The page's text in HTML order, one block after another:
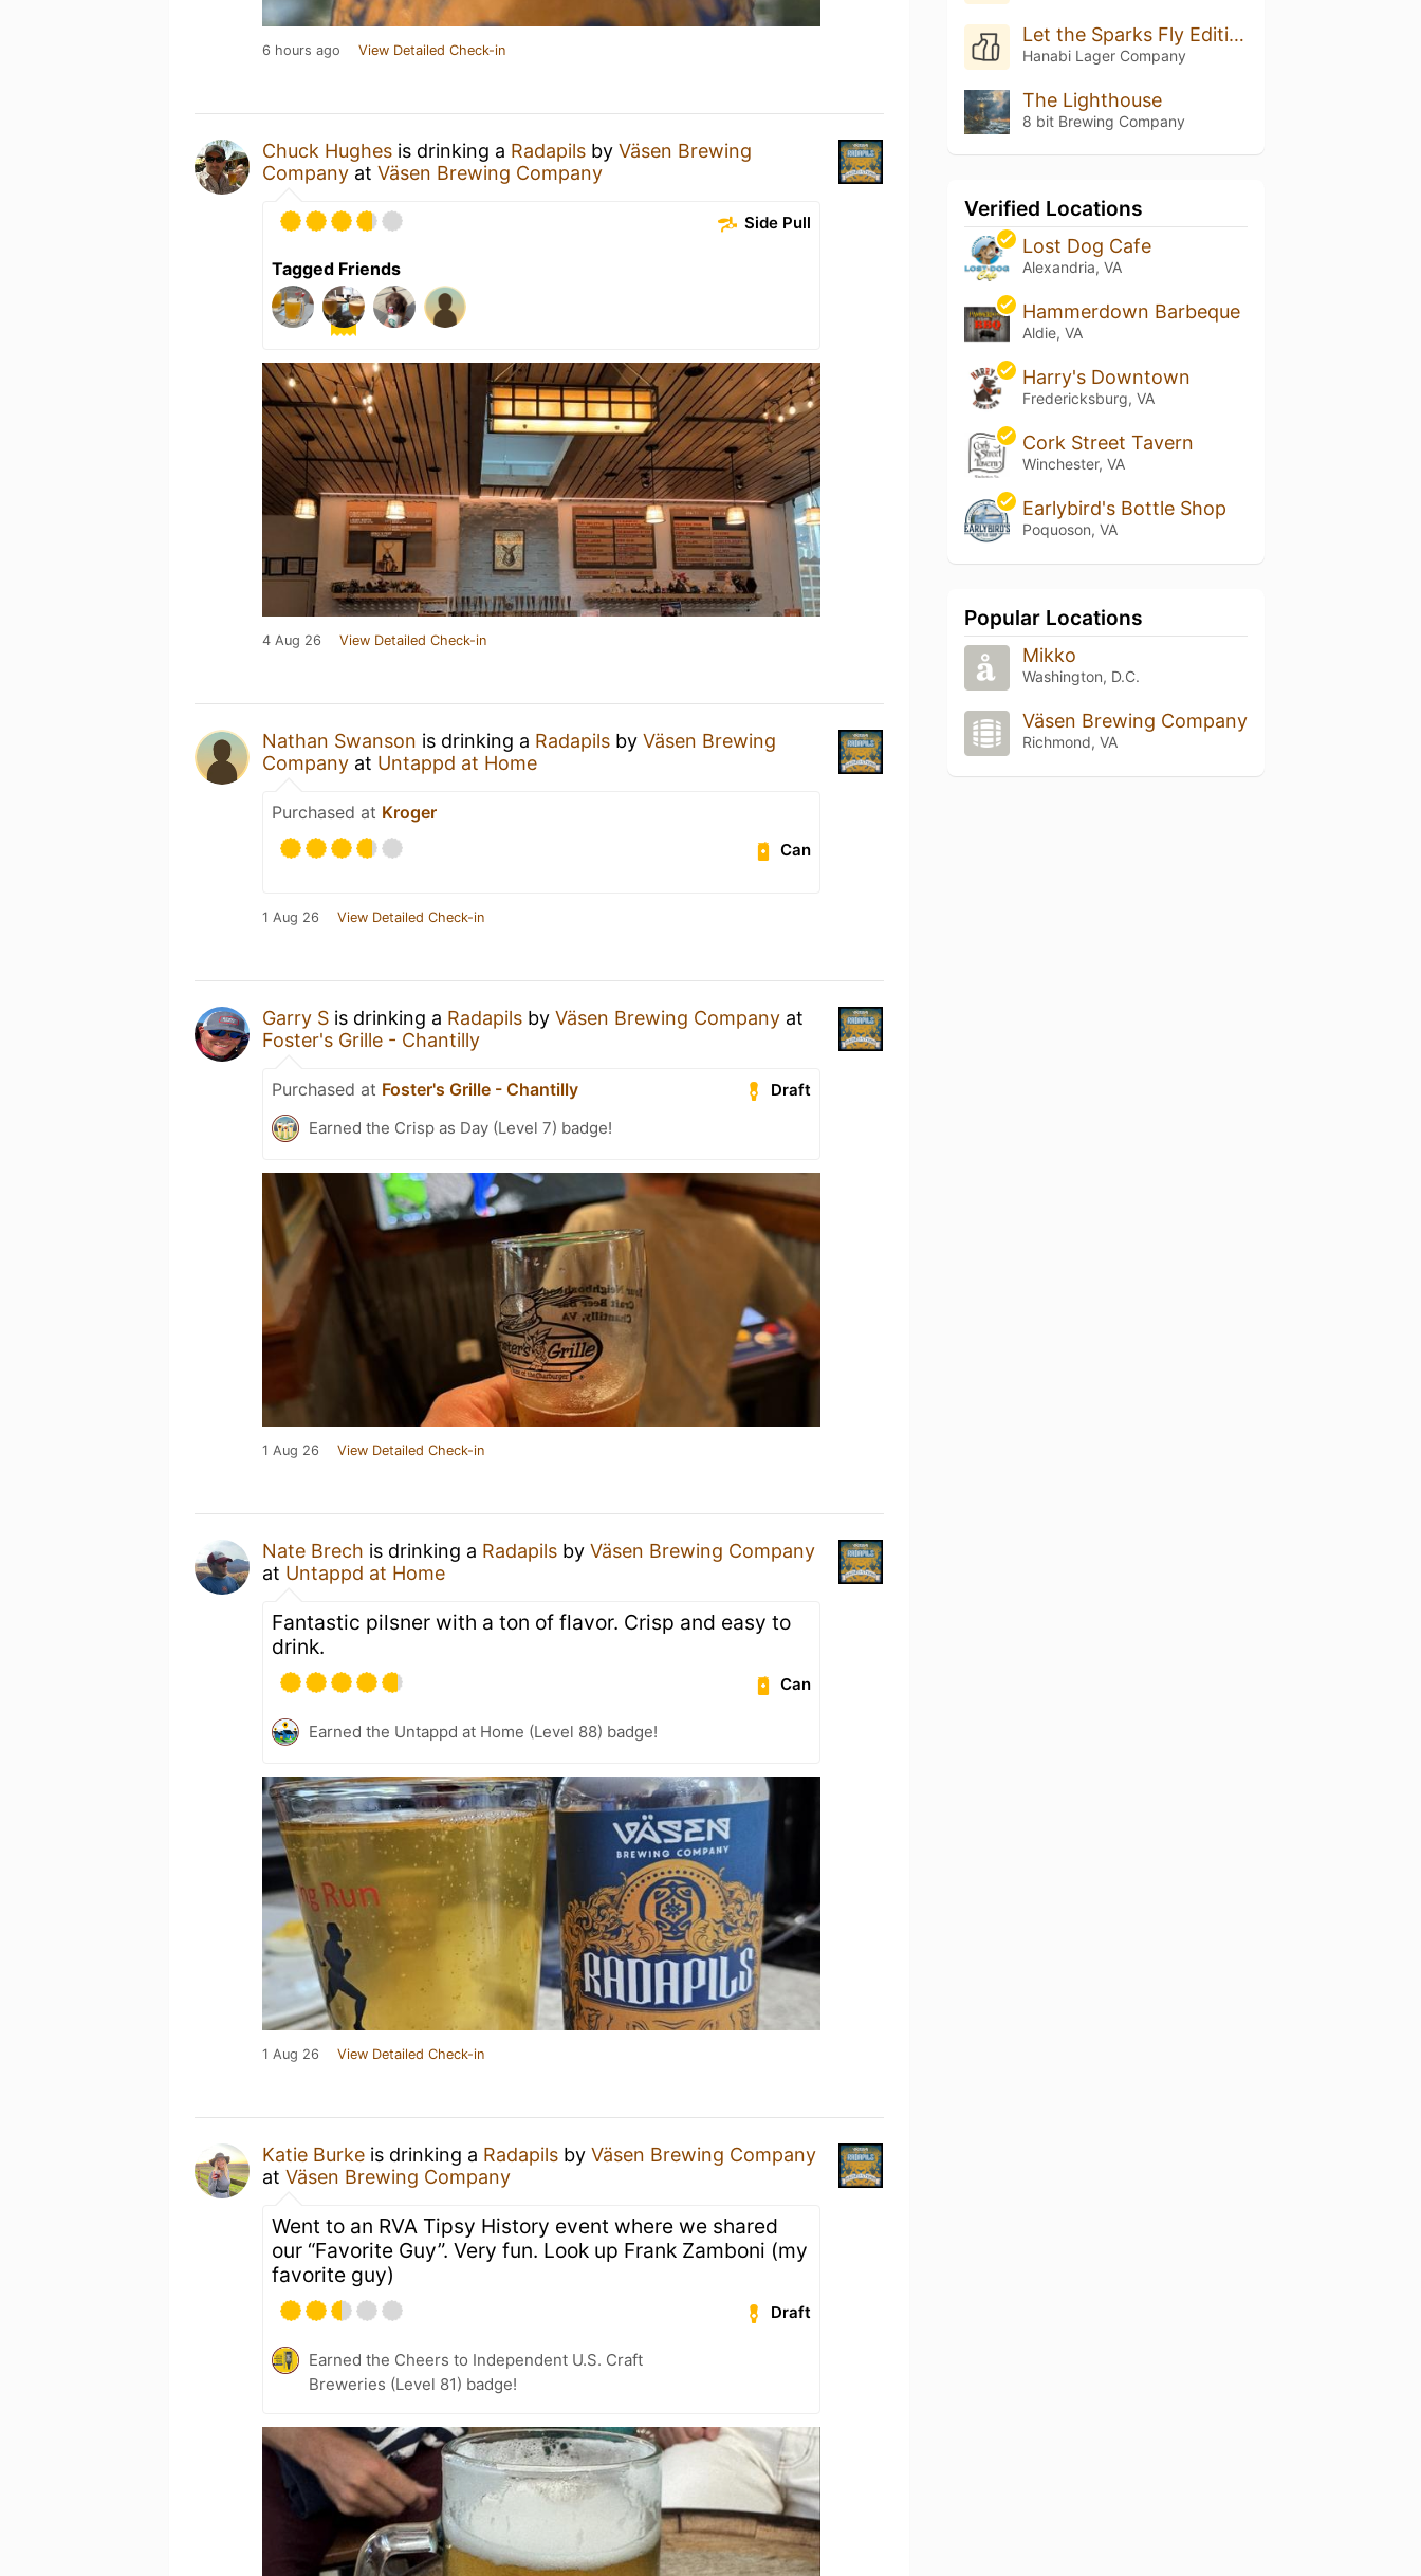
6 hours ago View Detailed Check-in
Chuck Hughes is drinking a Radapils by Väsen Brewing
Company at Väsen Brewing Company
Side Pull
Tagged Friends
4 Aug 26 View Detailed Check-in
Nathan Swanson is drinking a Radapils by Väsen Brewing
Company at Untappd at Home
Purchased at Kroger
Can
1 Aug 26 View Detailed Check-in
Garry S is drinking a Radapils by Väsen Brewing Company at
Foster's Grille - Chantilly
Draft
Purchased at Foster's Grille - Chantilly
Earned the Crisp as Day (Level 7) badge!
1 Aug 26 View Detailed Check-in
Nate Brech is drinking a Radapils by Väsen Brewing Company
at Untappd at Home
Fantastic pilsner with a ton of flavor. Crisp and easy to
drink.
Can
Earned the Untappd at Home (Level 88) badge!
1 Aug 26 View Detailed Check-in
Katie Burke is drinking a Radapils by Väsen Brewing Company
at Väsen Brewing Company
Went to an RVA Tipsy History event where we shared
our “Favorite Guy”. Very fun. Look up Frank Zamboni (my
favorite guy)
Draft
Earned the Cheers to Independent U.S. Craft
Breweries (Level 81) badge!
Let the Sparks Fly Edition #008
Hanabi Lager Company
The Lighthouse
8 bit Brewing Company
Verified Locations
Lost Dog Cafe
Alexandria, VA
Hammerdown Barbeque
Aldie, VA
Harry's Downtown
Fredericksburg, VA
Cork Street Tavern
Winchester, VA
Earlybird's Bottle Shop
Poquoson, VA
Popular Locations
Mikko
Washington, D.C.
Väsen Brewing Company
Richmond, VA